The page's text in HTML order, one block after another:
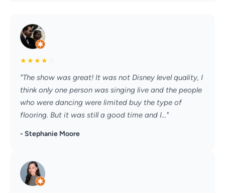
★★★★
"The show was great! It was not Disney level quality, I
think only one person was singing live and the people
who were dancing were limited buy the type of
flooring. But it was still a good time and I..."
- Stephanie Moore